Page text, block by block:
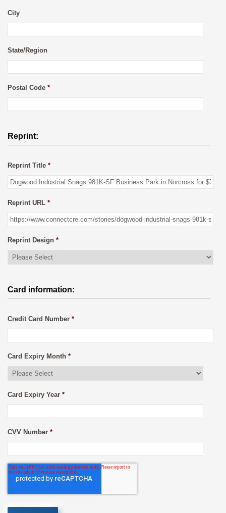
City
State/Region
Postal Code *
Reprint:
Reprint Title *
Reprint URL *
Reprint Design *
Card information:
Credit Card Number *
Card Expiry Month *
Card Expiry Year *
CVV Number *